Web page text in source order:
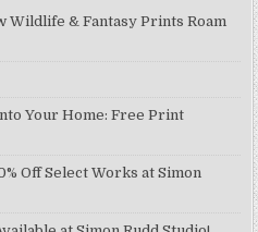
Wildlife & Fantasy Prints Roam
Your Home: Free Print
Off Select Works at Simon